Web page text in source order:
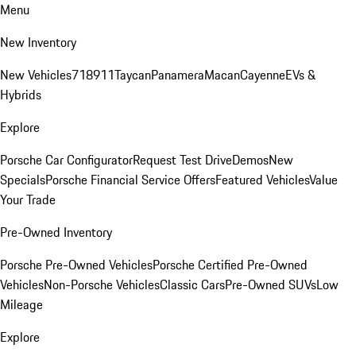
Menu
New Inventory
New Vehicles718911TaycanPanameraMacanCayenneEVs &
Hybrids
Explore
Porsche Car ConfiguratorRequest Test DriveDemosNew
SpecialsPorsche Financial Service OffersFeatured VehiclesValue
Your Trade
Pre-Owned Inventory
Porsche Pre-Owned VehiclesPorsche Certified Pre-Owned
VehiclesNon-Porsche VehiclesClassic CarsPre-Owned SUVsLow
Mileage
Explore